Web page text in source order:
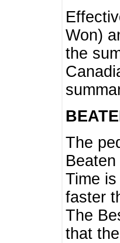
Won)
the
The
Time
faster
The
that